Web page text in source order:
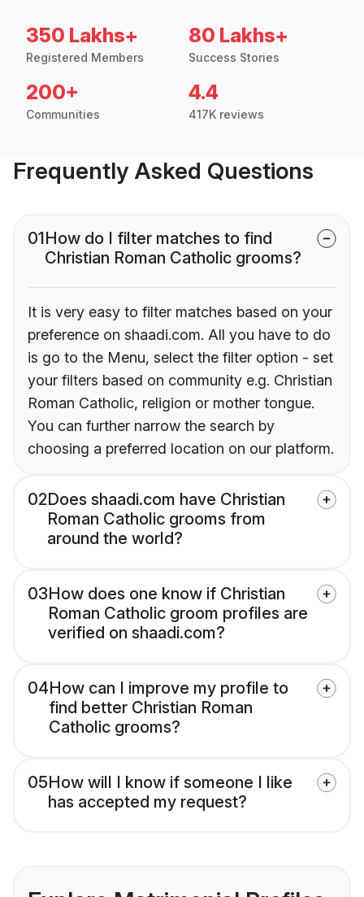
350 Lakhs+
Registered Members
80 Lakhs+
Success Stories
200+
Communities
4.4
417K reviews
Frequently Asked Questions
01How do I filter matches to find
Christian Roman Catholic grooms?
It is very easy to filter matches based on your
preference on shaadi.com. All you have to do
is go to the Menu, select the filter option - set
your filters based on community e.g. Christian
Roman Catholic, religion or mother tongue.
You can further narrow the search by
choosing a preferred location on our platform.
02Does shaadi.com have Christian
Roman Catholic grooms from
around the world?
03How does one know if Christian
Roman Catholic groom profiles are
verified on shaadi.com?
04How can I improve my profile to
find better Christian Roman
Catholic grooms?
05How will I know if someone I like
has accepted my request?